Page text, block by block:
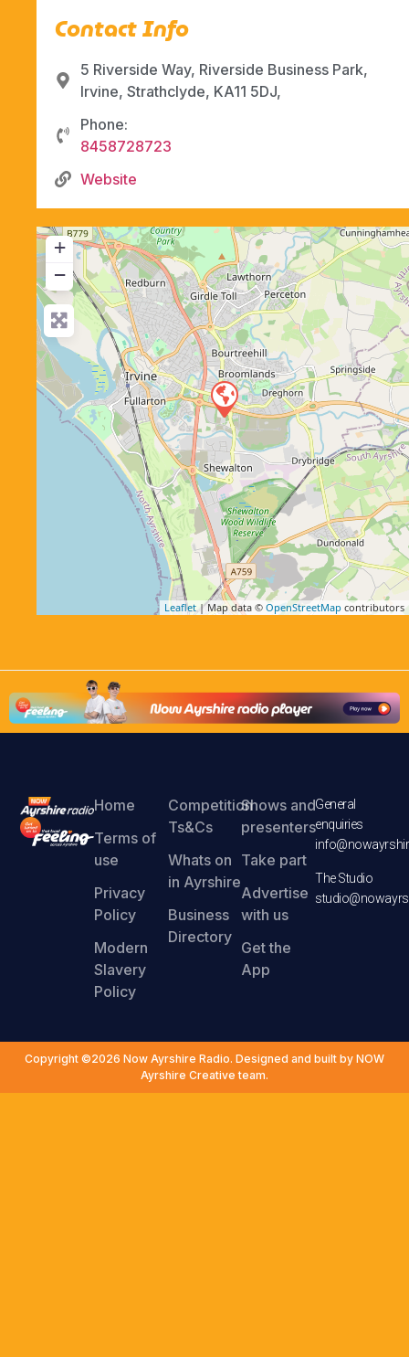
Contact Info
5 Riverside Way, Riverside Business Park,
Irvine, Strathclyde, KA11 5DJ,
Phone:
8458728723
Website
+
−
Leaflet | Map data © OpenStreetMap contributors
Home
Terms of
use
Privacy
Policy
Modern
Slavery
Policy
Competition
Ts&Cs
Whats on
in Ayrshire
Business
Directory
Shows and
presenters
Take part
Advertise
with us
Get the
App
General
enquiries
The Studio
Copyright ©2026 Now Ayrshire Radio. Designed and built by NOW
Ayrshire Creative team.